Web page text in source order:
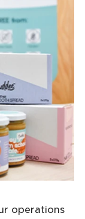
operations